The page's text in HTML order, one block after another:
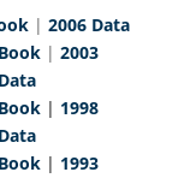
| 2006 Data
| 2003
| 1998
| 1993